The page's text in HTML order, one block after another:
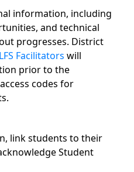
information, including
and technical
progresses. District
LFS Facilitators will
prior to the
codes for
link students to their
Student